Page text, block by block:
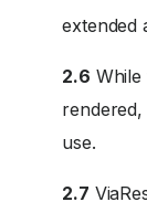
extended
2.6
use.
2.7